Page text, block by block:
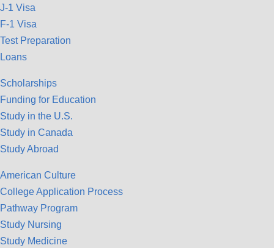
J-1 Visa
F-1 Visa
Test Preparation
Loans
Scholarships
Funding for Education
Study in the U.S.
Study in Canada
Study Abroad
American Culture
College Application Process
Pathway Program
Study Nursing
Study Medicine